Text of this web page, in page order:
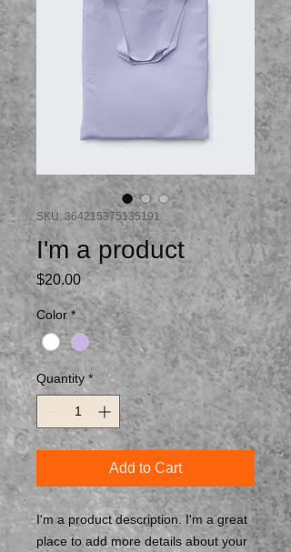
SKU: 364215375135191
I'm a product
$20.00Price
Color *
Quantity *
Add to Cart
I'm a product description. I'm a great
place to add more details about your